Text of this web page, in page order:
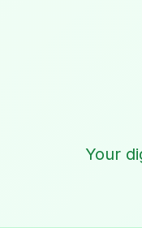
Your